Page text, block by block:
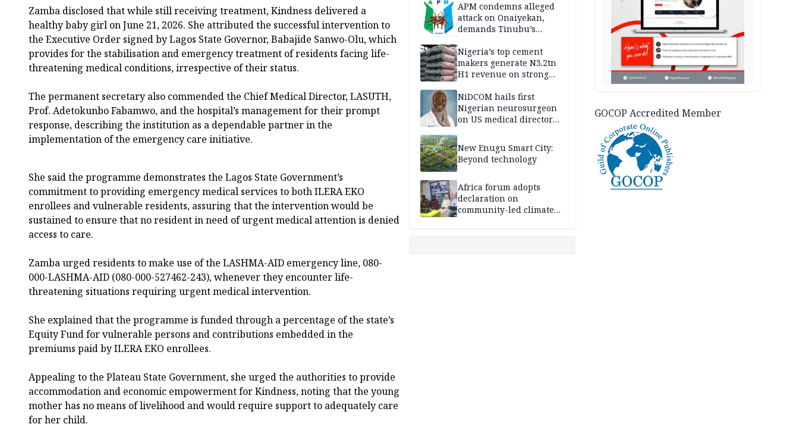
Zamba disclosed that while still receiving treatment, Kindness delivered a
healthy baby girl on June 21, 2026. She attributed the successful intervention to
the Executive Order signed by Lagos State Governor, Babajide Sanwo-Olu, which
provides for the stabilisation and emergency treatment of residents facing life-
threatening medical conditions, irrespective of their status.
The permanent secretary also commended the Chief Medical Director, LASUTH,
Prof. Adetokunbo Fabamwo, and the hospital’s management for their prompt
response, describing the institution as a dependable partner in the
implementation of the emergency care initiative.
She said the programme demonstrates the Lagos State Government’s
commitment to providing emergency medical services to both ILERA EKO
enrollees and vulnerable residents, assuring that the intervention would be
sustained to ensure that no resident in need of urgent medical attention is denied
access to care.
Zamba urged residents to make use of the LASHMA-AID emergency line, 080-
000-LASHMA-AID (080-000-527462-243), whenever they encounter life-
threatening situations requiring urgent medical intervention.
She explained that the programme is funded through a percentage of the state’s
Equity Fund for vulnerable persons and contributions embedded in the
premiums paid by ILERA EKO enrollees.
Appealing to the Plateau State Government, she urged the authorities to provide
accommodation and economic empowerment for Kindness, noting that the young
mother has no means of livelihood and would require support to adequately care
for her child.
APM condemns alleged
attack on Onaiyekan,
demands Tinubu’s
Nigeria’s top cement
makers generate N3.2tn
H1 revenue on strong
NiDCOM hails first
Nigerian neurosurgeon
on US medical director
New Enugu Smart City:
Beyond technology
Africa forum adopts
declaration on
community-led climate
GOCOP Accredited Member